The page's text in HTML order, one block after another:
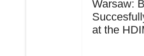
Warsaw:
at the